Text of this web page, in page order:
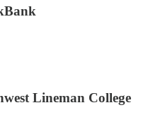
Lineman College